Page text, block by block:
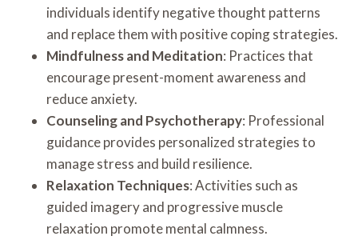
individuals identify negative thought patterns
and replace them with positive coping strategies.
Mindfulness and Meditation: Practices that
encourage present-moment awareness and
reduce anxiety.
Counseling and Psychotherapy: Professional
guidance provides personalized strategies to
manage stress and build resilience.
Relaxation Techniques: Activities such as
guided imagery and progressive muscle
relaxation promote mental calmness.